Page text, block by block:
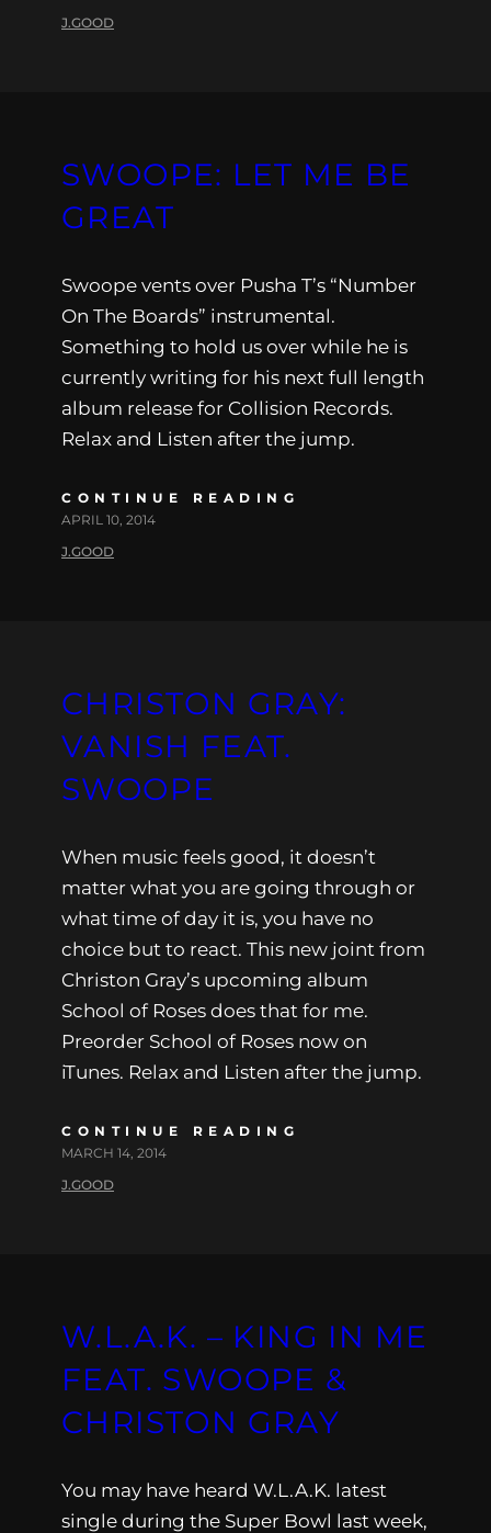
J.GOOD
SWOOPE: LET ME BE
GREAT
Swoope vents over Pusha T’s “Number
On The Boards” instrumental.
Something to hold us over while he is
currently writing for his next full length
album release for Collision Records.
Relax and Listen after the jump.
CONTINUE READING
APRIL 10, 2014
J.GOOD
CHRISTON GRAY:
VANISH FEAT.
SWOOPE
When music feels good, it doesn’t
matter what you are going through or
what time of day it is, you have no
choice but to react. This new joint from
Christon Gray’s upcoming album
School of Roses does that for me.
Preorder School of Roses now on
iTunes. Relax and Listen after the jump.
CONTINUE READING
MARCH 14, 2014
J.GOOD
W.L.A.K. – KING IN ME
FEAT. SWOOPE &
CHRISTON GRAY
You may have heard W.L.A.K. latest
single during the Super Bowl last week,